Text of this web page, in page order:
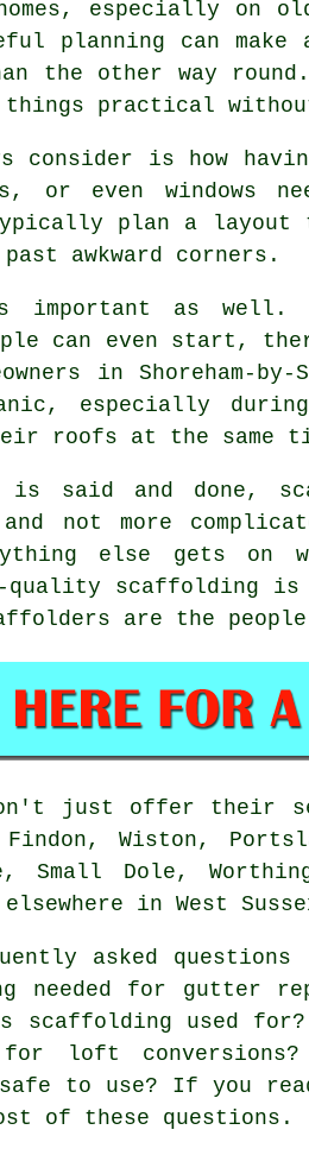
especially on
planning can
other way round.
practical
consider is how
or even windows
typically plan a
awkward corners.
important as well.
can even start,
in
especially
roofs at the same
is said and done,
not more
else gets on
quality scaffolding
are the
just offer their
Wiston,
Small Dole,
in West
asked questions
for gutter
scaffolding used
loft
to use? If you
of these questions.